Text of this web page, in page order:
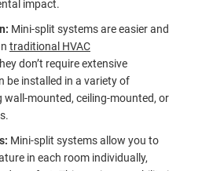
impact.
Mini-split systems are easier and
traditional HVAC
don’t require extensive
be installed in a variety of
wall-mounted, ceiling-mounted, or
Mini-split systems allow you to
in each room individually,